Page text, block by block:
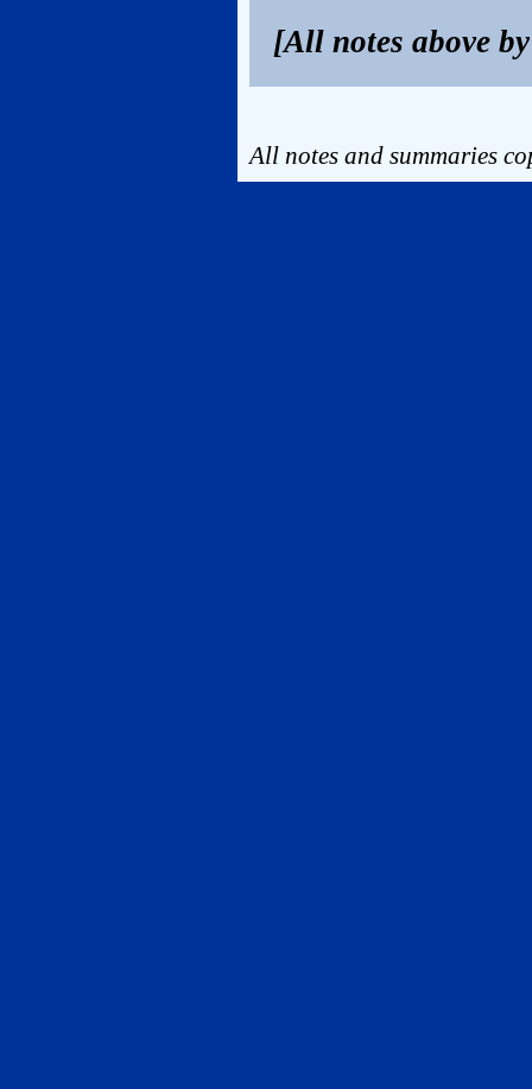
[All notes above
All notes and summaries